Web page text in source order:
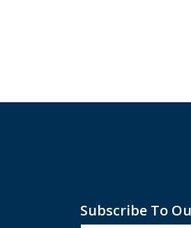
Subscribe To